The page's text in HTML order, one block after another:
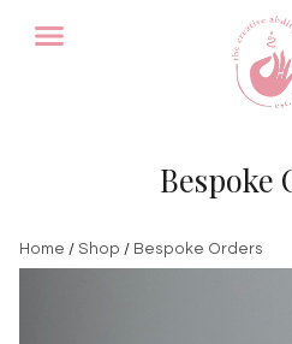
Bespoke
Home / Shop / Bespoke Orders